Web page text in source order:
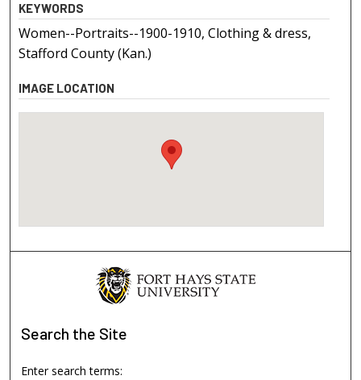
KEYWORDS
Women--Portraits--1900-1910, Clothing & dress,
Stafford County (Kan.)
IMAGE LOCATION
Search the Site
Enter search terms: